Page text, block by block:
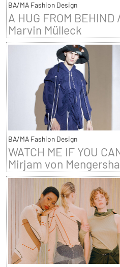
BA/MA Fashion Design
A HUG FROM
Marvin Mülleck
BA/MA Fashion Design
WATCH ME IF YOU
Mirjam von